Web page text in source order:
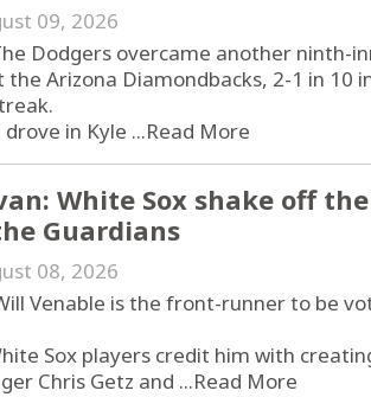
09, 2026
Dodgers overcame another ninth-
Arizona Diamondbacks, 2-1 in 10
in Kyle ...Read More
White Sox shake off
Guardians
08, 2026
Venable is the front-runner to be
Sox players credit him with
Chris Getz and ...Read More